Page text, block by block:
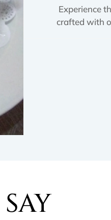
Experience
crafted with